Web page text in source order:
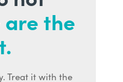
are the
Treat it with the